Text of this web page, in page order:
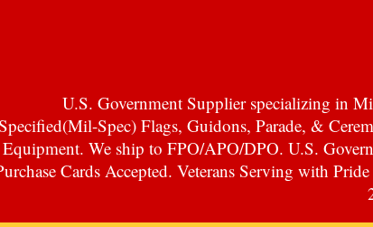
U.S. Government Supplier specializing in
Spec) Flags, Guidons, Parade, &
Equipment. We ship to FPO/APO/DPO. U.S.
Cards Accepted. Veterans Serving with Pride